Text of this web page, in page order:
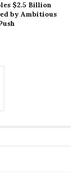
$2.5 Billion
by Ambitious